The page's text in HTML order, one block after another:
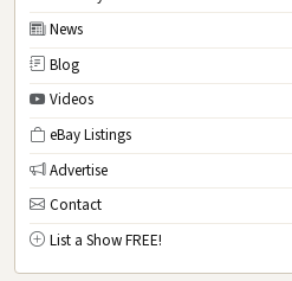
News
Blog
Videos
eBay Listings
Advertise
Contact
List a Show FREE!